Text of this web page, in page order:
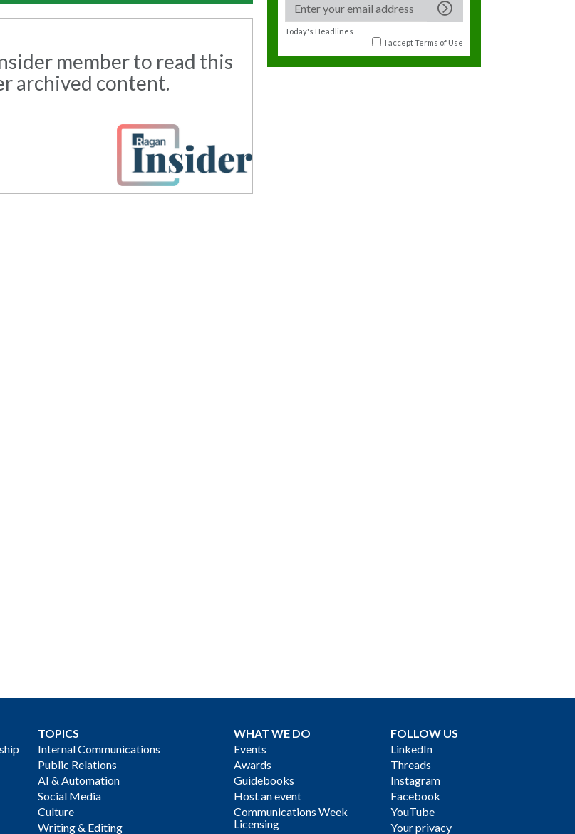
member to read this
archived content.
Today's Headlines
I acceptTerms of Use
TOPICS
Internal Communications
Public Relations
AI & Automation
Social Media
Culture
Writing & Editing
WHAT WE DO
Events
Awards
Guidebooks
Host an event
Communications Week
Licensing
FOLLOW US
LinkedIn
Threads
Instagram
Facebook
YouTube
Your privacy